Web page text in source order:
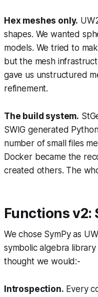
Hex meshes only.
shapes. We wanted
models. We tried to
but the mesh
gave us unstructured
refinement.
The build system.
SWIG generated
number of small files
Docker became the
created others. The
Functions v2:
We chose SymPy as
symbolic algebra
thought we would:-
Introspection. Every